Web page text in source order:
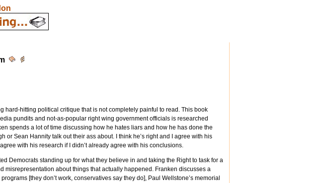
hard-hitting political critique that is not completely painful to read. This book
pundits and not-as-popular right wing government officials is researched
spends a lot of time discussing how he hates liars and how he has done the
or Sean Hannity talk out their ass about. I think he’s right and I agree with his
with his research if I didn’t already agree with his conclusions.
Democrats standing up for what they believe in and taking the Right to task for a
misrepresentation about things that actually happened. Franken discusses a
[they don’t work, conservatives say they do], Paul Wellstone’s memorial